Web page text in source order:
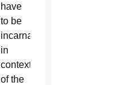
have
to be
incarnated
in
context
of the